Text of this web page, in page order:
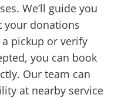
We’ll guide you
your donations
pickup or verify
you can book
Our team can
at nearby service